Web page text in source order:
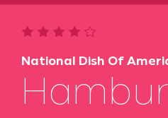
National Dish Of